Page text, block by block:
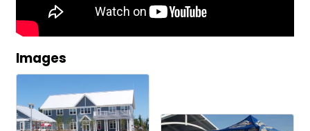
Images